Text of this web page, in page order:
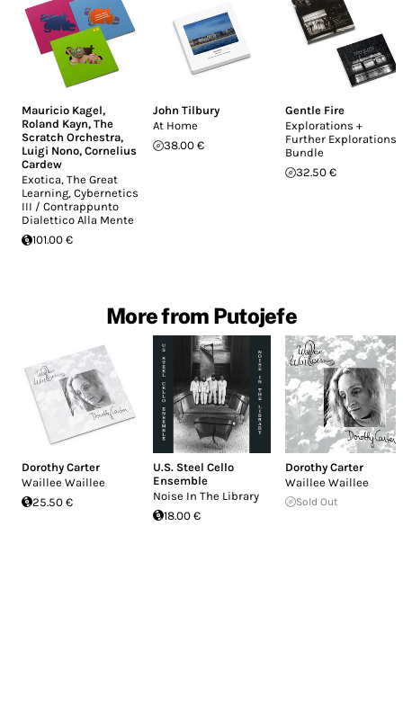
Mauricio Kagel,
Roland Kayn, The
Scratch Orchestra,
Luigi Nono, Cornelius
Cardew
Exotica, The Great
Learning, Cybernetics
III / Contrappunto
Dialettico Alla Mente
101.00 €
John Tilbury
At Home
38.00 €
Gentle Fire
Explorations +
Further Explorations
Bundle
32.50 €
More from Putojefe
Dorothy Carter
Waillee Waillee
25.50 €
U.S. Steel Cello
Ensemble
Noise In The Library
18.00 €
Dorothy Carter
Waillee Waillee
Sold Out